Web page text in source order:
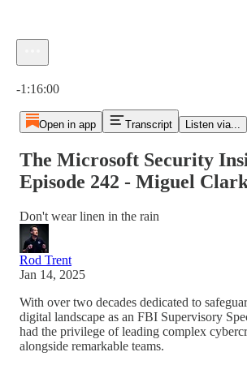
-1:16:00
Open in app Transcript Listen via...
The Microsoft Security
Episode 242 - Miguel
Don't wear linen in the rain
Rod Trent
Jan 14, 2025
With over two decades dedicated to
digital landscape as an FBI Supervisory
had the privilege of leading complex
alongside remarkable teams.